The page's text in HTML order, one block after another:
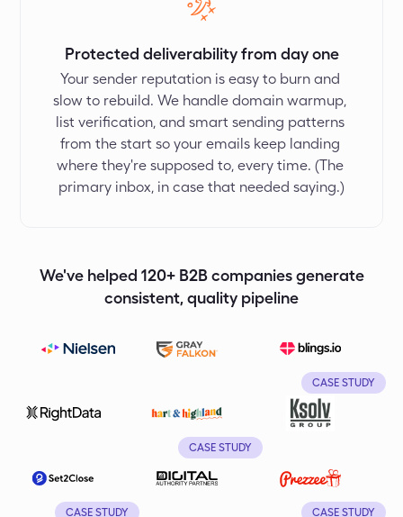
Protected deliverability from day one
Your sender reputation is easy to burn and
slow to rebuild. We handle domain warmup,
list verification, and smart sending patterns
from the start so your emails keep landing
where they're supposed to, every time. (The
primary inbox, in case that needed saying.)
We've helped 120+ B2B companies generate
consistent, quality pipeline
CASE STUDY
CASE STUDY
CASE STUDY CASE STUDY